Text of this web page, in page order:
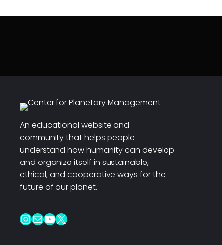
An educational website and
community that helps people
understand how humanity can develop
and organize itself in sustainable,
ethical, and cooperative ways for the
future of our planet.
InstagramMail YouTube X